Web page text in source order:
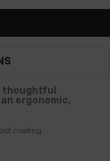
thoughtful
ergonomic,
coating